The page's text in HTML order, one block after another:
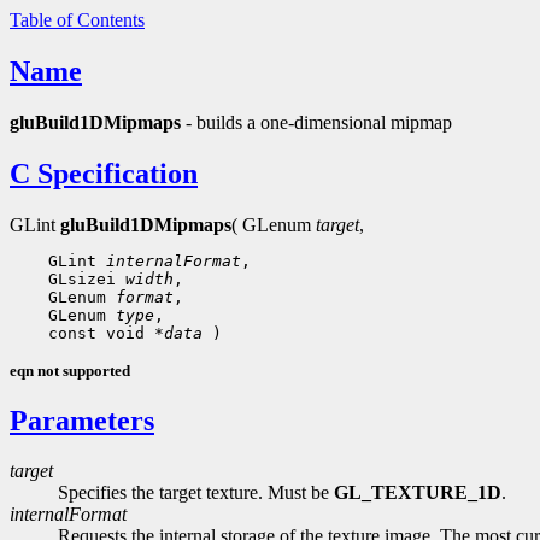
Table of Contents
Name
gluBuild1DMipmaps - builds a one-dimensional mipmap
C Specification
GLint gluBuild1DMipmaps( GLenum target,
GLint internalFormat ,
GLsizei width ,
GLenum format ,
GLenum type ,
const void *data
eqn not supported
Parameters
target
Specifies the target texture. Must be GL_TEXTURE_1D.
internalFormat